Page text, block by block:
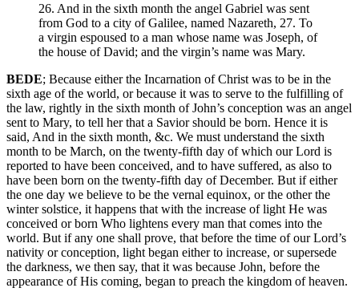
26. And in the sixth month the angel Gabriel was sent
from God to a city of Galilee, named Nazareth, 27. To
a virgin espoused to a man whose name was Joseph, of
the house of David; and the virgin’s name was Mary.
BEDE; Because either the Incarnation of Christ was to be in the
sixth age of the world, or because it was to serve to the fulfilling of
the law, rightly in the sixth month of John’s conception was an angel
sent to Mary, to tell her that a Savior should be born. Hence it is
said, And in the sixth month, &c. We must understand the sixth
month to be March, on the twenty-fifth day of which our Lord is
reported to have been conceived, and to have suffered, as also to
have been born on the twenty-fifth day of December. But if either
the one day we believe to be the vernal equinox, or the other the
winter solstice, it happens that with the increase of light He was
conceived or born Who lightens every man that comes into the
world. But if any one shall prove, that before the time of our Lord’s
nativity or conception, light began either to increase, or supersede
the darkness, we then say, that it was because John, before the
appearance of His coming, began to preach the kingdom of heaven.